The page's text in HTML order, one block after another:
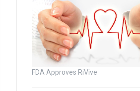
FDA Approves RiVive